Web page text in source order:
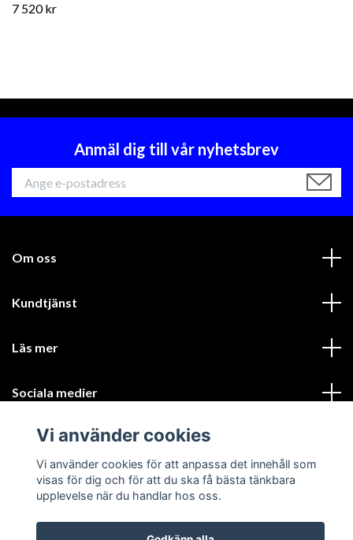
7 520 kr
Anmäl dig till vår nyhetsbrev
Om oss
Kundtjänst
Läs mer
Sociala medier
© 2026 GIK Racing AB
Vi använder cookies
Vi använder cookies för att anpassa det innehåll som
visas för dig och för att du ska få bästa tänkbara
upplevelse när du handlar hos oss.